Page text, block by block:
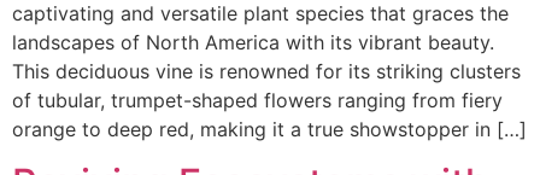
captivating and versatile plant species that graces the
landscapes of North America with its vibrant beauty.
This deciduous vine is renowned for its striking clusters
of tubular, trumpet-shaped flowers ranging from fiery
orange to deep red, making it a true showstopper in […]